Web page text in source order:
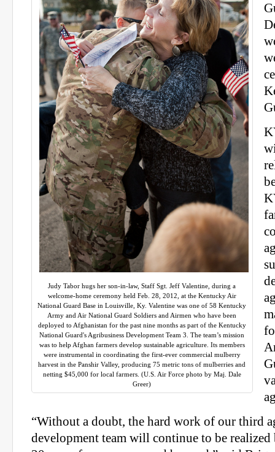
Judy Tabor hugs her son-in-law, Staff Sgt. Jeff Valentine, during a
welcome-home ceremony held Feb. 28, 2012, at the Kentucky Air
National Guard Base in Louisville, Ky. Valentine was one of 58 Kentucky
Army and Air National Guard Soldiers and Airmen who have been
deployed to Afghanistan for the past nine months as part of the Kentucky
National Guard's Agribusiness Development Team 3. The team’s mission
was to help Afghan farmers develop sustainable agriculture. Its members
were instrumental in coordinating the first-ever commercial mulberry
harvest in the Panshir Valley, producing 75 metric tons of mulberries and
netting $45,000 for local farmers. (U.S. Air Force photo by Maj. Dale
Greer)
“Without a doubt, the hard work of our third
development team will continue to be